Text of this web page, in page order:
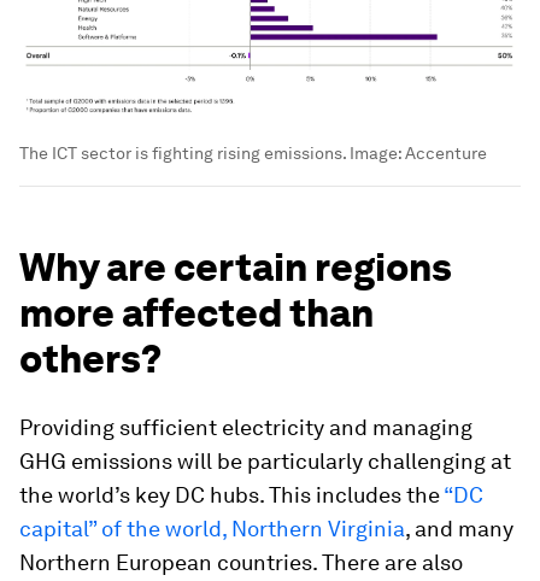
The ICT sector is fighting rising emissions. Image:Accenture
Why are certain regions
more affected than
others?
Providing sufficient electricity and managing
GHG emissions will be particularly challenging at
the world’s key DC hubs. This includes the“DC
capital” of the world, Northern Virginia, and many
Northern European countries. There are also